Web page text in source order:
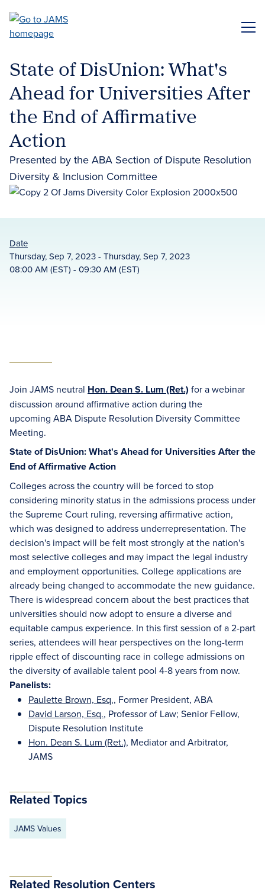
main
State of DisUnion: What's
Ahead for Universities After
the End of Affirmative
Action
Presented by the ABA Section of Dispute Resolution
Diversity & Inclusion Committee
Date
Thursday, Sep 7, 2023 - Thursday, Sep 7, 2023
08:00 AM (EST) - 09:30 AM (EST)
Join JAMS neutral Hon. Dean S. Lum (Ret.) for a webinar
discussion around affirmative action during the
upcoming ABA Dispute Resolution Diversity Committee
Meeting.
State of DisUnion: What's Ahead for Universities After the
End of Affirmative Action
Colleges across the country will be forced to stop
considering minority status in the admissions process under
the Supreme Court ruling, reversing affirmative action,
which was designed to address underrepresentation. The
decision's impact will be felt most strongly at the nation's
most selective colleges and may impact the legal industry
and employment opportunities. College applications are
already being changed to accommodate the new guidance.
There is widespread concern about the best practices that
universities should now adopt to ensure a diverse and
equitable campus experience. In this first session of a 2-part
series, attendees will hear perspectives on the long-term
ripple effect of discounting race in college admissions on
the diversity of available talent pool 4-8 years from now.
Panelists:
Paulette Brown, Esq., Former President, ABA
David Larson, Esq., Professor of Law; Senior Fellow,
Dispute Resolution Institute
Hon. Dean S. Lum (Ret.), Mediator and Arbitrator,
JAMS
Related Topics
JAMS Values
Related Resolution Centers